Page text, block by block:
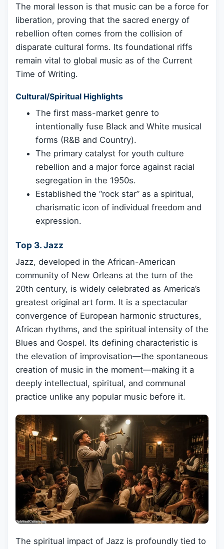
The moral lesson is that music can be a force for
liberation, proving that the sacred energy of
rebellion often comes from the collision of
disparate cultural forms. Its foundational riffs
remain vital to global music as of the Current
Time of Writing.
Cultural/Spiritual Highlights
The first mass-market genre to
intentionally fuse Black and White musical
forms (R&B and Country).
The primary catalyst for youth culture
rebellion and a major force against racial
segregation in the 1950s.
Established the “rock star” as a spiritual,
charismatic icon of individual freedom and
expression.
Top 3. Jazz
Jazz, developed in the African-American
community of New Orleans at the turn of the
20th century, is widely celebrated as America’s
greatest original art form. It is a spectacular
convergence of European harmonic structures,
African rhythms, and the spiritual intensity of the
Blues and Gospel. Its defining characteristic is
the elevation of improvisation—the spontaneous
creation of music in the moment—making it a
deeply intellectual, spiritual, and communal
practice unlike any popular music before it.
The spiritual impact of Jazz is profoundly tied to